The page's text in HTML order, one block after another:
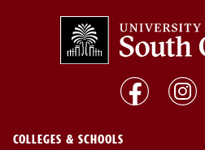
COLLEGES & SCHOOLS